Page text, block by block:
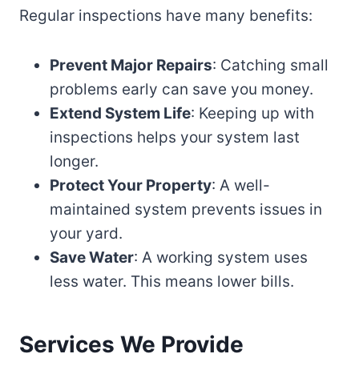
Regular inspections have many benefits:
Prevent Major Repairs: Catching small
problems early can save you money.
Extend System Life: Keeping up with
inspections helps your system last
longer.
Protect Your Property: A well-
maintained system prevents issues in
your yard.
Save Water: A working system uses
less water. This means lower bills.
Services We Provide